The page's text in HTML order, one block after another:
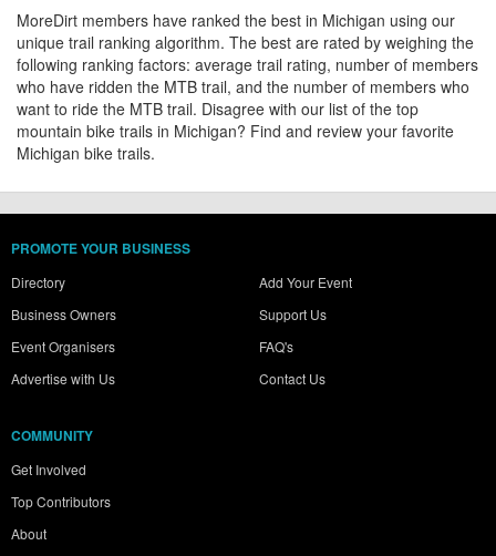
MoreDirt members have ranked the best in Michigan using our
unique trail ranking algorithm. The best are rated by weighing the
following ranking factors: average trail rating, number of members
who have ridden the MTB trail, and the number of members who
want to ride the MTB trail. Disagree with our list of the top
mountain bike trails in Michigan? Find and review your favorite
Michigan bike trails.
PROMOTE YOUR BUSINESS
Directory
Business Owners
Event Organisers
Advertise with Us
Add Your Event
Support Us
FAQ's
Contact Us
COMMUNITY
Get Involved
Top Contributors
About